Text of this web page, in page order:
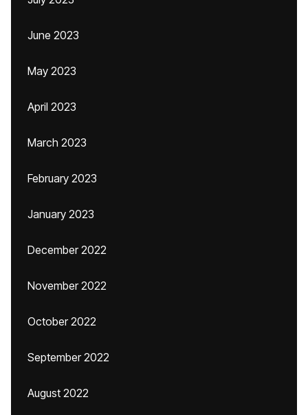
June 2023
May 2023
April 2023
March 2023
February 2023
January 2023
December 2022
November 2022
October 2022
September 2022
August 2022